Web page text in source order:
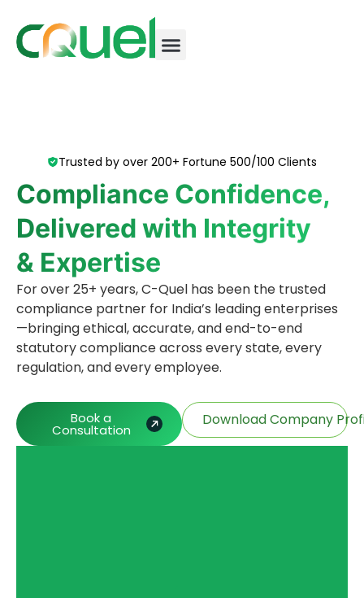
Trusted by over 200+ Fortune 500/100 Clients
Compliance Confidence,
Delivered with Integrity
& Expertise
For over 25+ years, C-Quel has been the trusted
compliance partner for India’s leading enterprises
—bringing ethical, accurate, and end-to-end
statutory compliance across every state, every
regulation, and every employee.
Book a
Consultation
Download Company